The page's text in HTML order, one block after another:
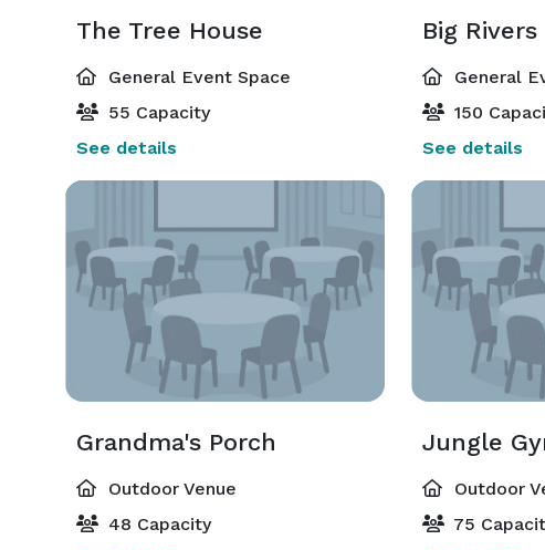
The Tree House
General Event Space
55 Capacity
See details
Big Rivers
General
150
See details
Grandma's Porch
Outdoor Venue
48 Capacity
Jungle
Outdoor
75